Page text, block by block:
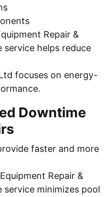
Repair &
service helps reduce
focuses on energy-
Downtime
faster and more
Repair &
service minimizes pool